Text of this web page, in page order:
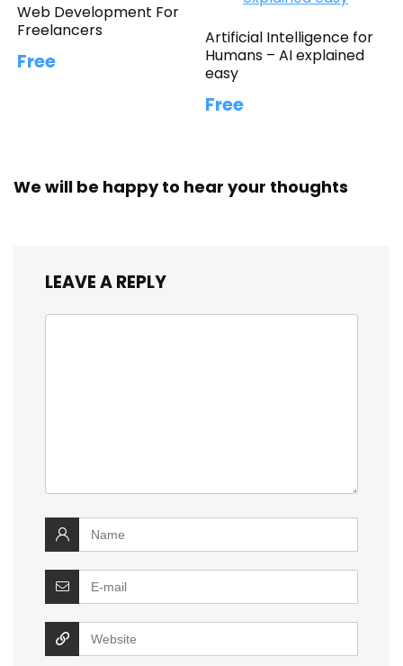
Web Development For
Freelancers
Free
Artificial Intelligence for
Humans – AI explained
easy
Free
We will be happy to hear your thoughts
LEAVE A REPLY